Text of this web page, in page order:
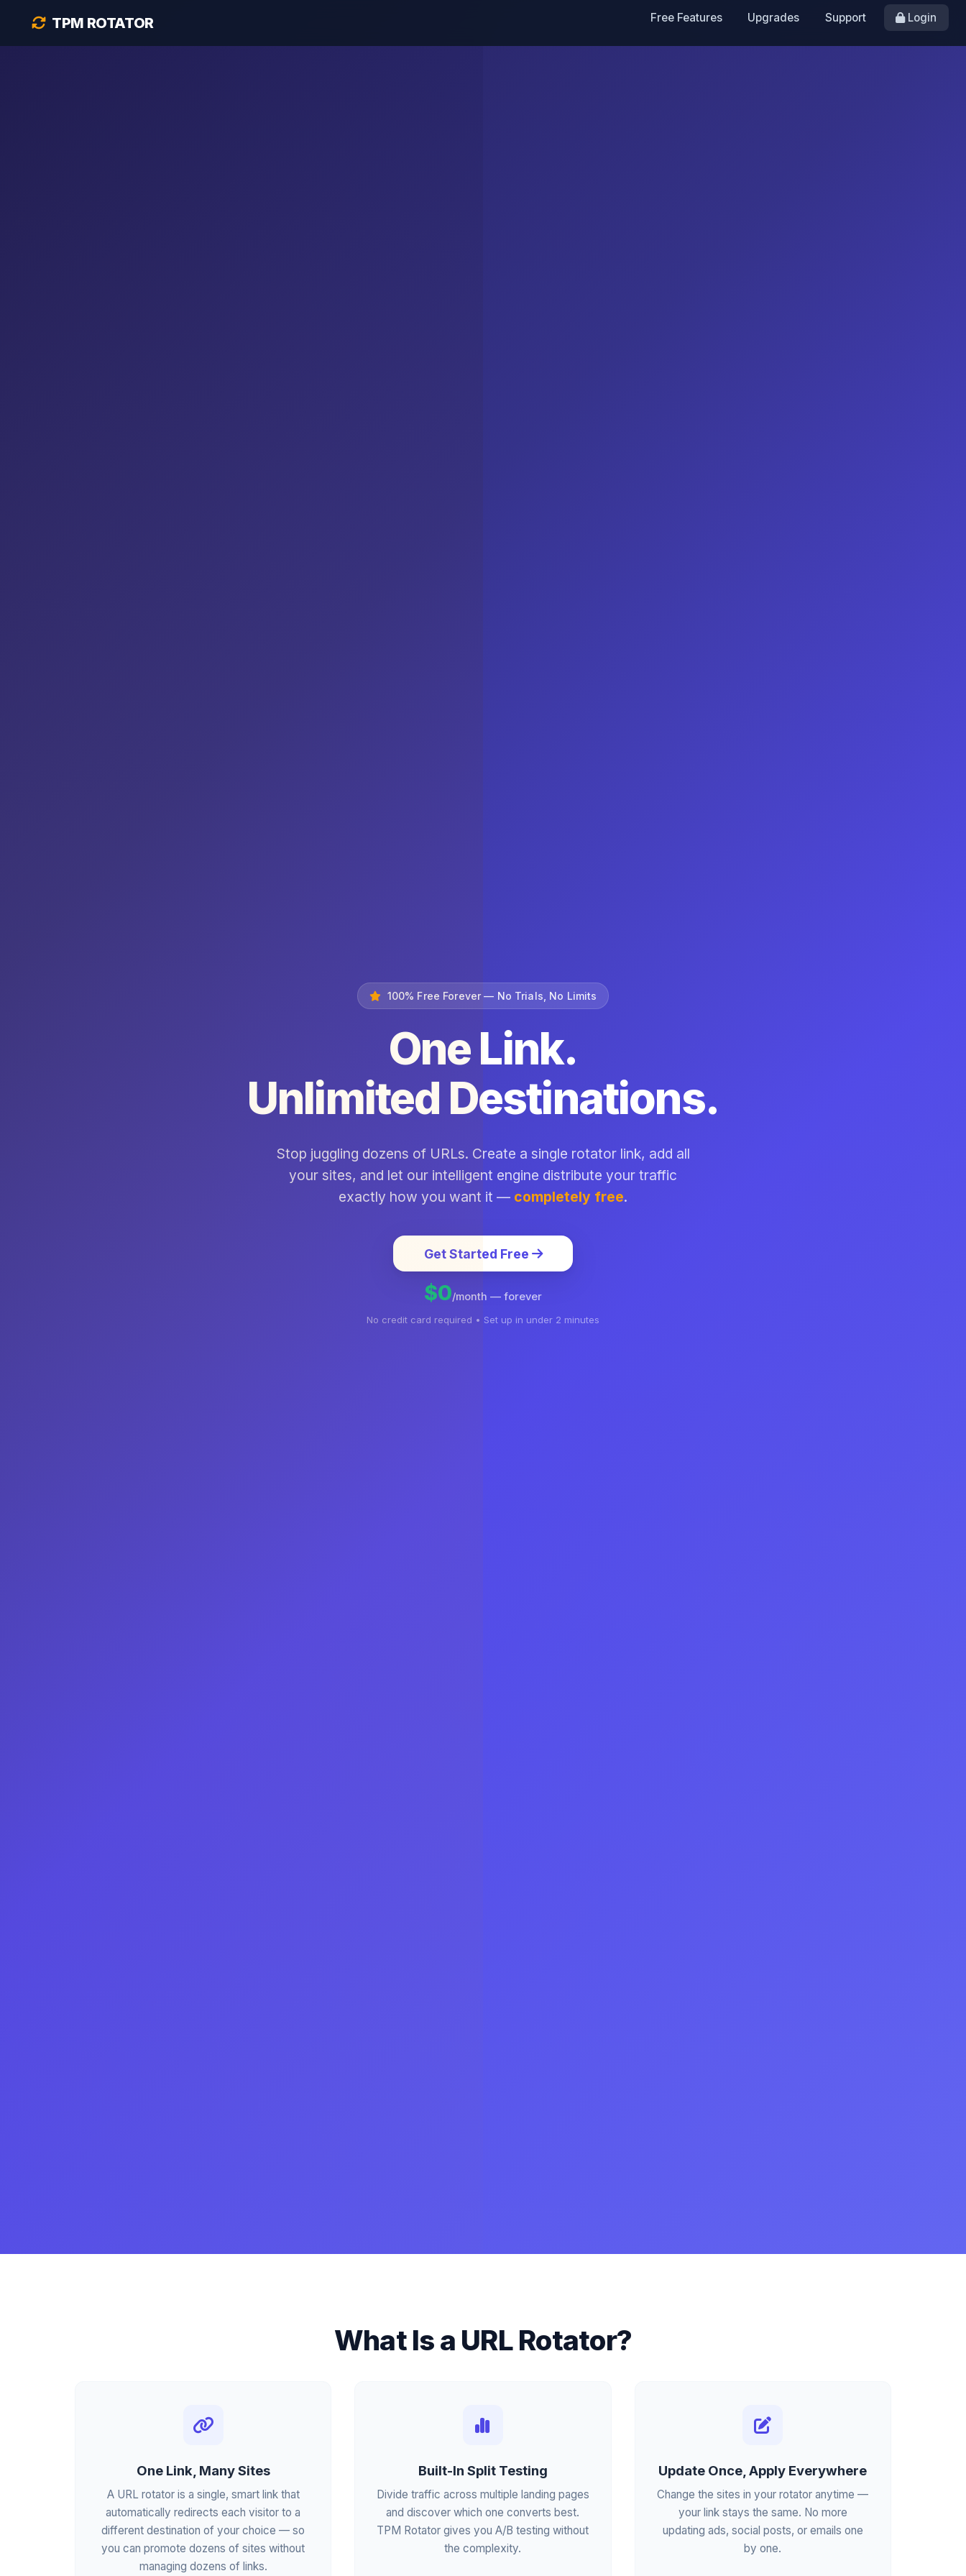
TPM ROTATOR Free Features Upgrades Support Login
100% Free Forever — No Trials, No Limits
One Link.
Unlimited Destinations.
Stop juggling dozens of URLs. Create a single rotator link, add all
your sites, and let our intelligent engine distribute your traffic
exactly how you want it — completely free.
Get Started Free
$0/month — forever
No credit card required • Set up in under 2 minutes
What Is a URL Rotator?
One Link, Many Sites
A URL rotator is a single, smart link that
automatically redirects each visitor to a
different destination of your choice — so
you can promote dozens of sites without
managing dozens of links.
Built-In Split Testing
Divide traffic across multiple landing pages
and discover which one converts best.
TPM Rotator gives you A/B testing without
the complexity.
Update Once, Apply Everywhere
Change the sites in your rotator anytime —
your link stays the same. No more
updating ads, social posts, or emails one
by one.